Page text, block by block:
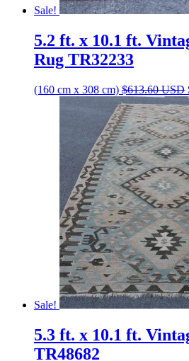
Sale!
5.2 ft. x 10.1 ft.
Rug TR32233
(160 cm x 308 cm) $613.60USD
Sale!
5.3 ft. x 10.1 ft.
TR48682